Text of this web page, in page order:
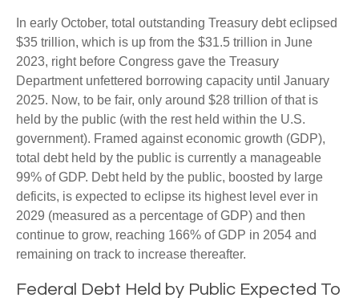
In early October, total outstanding Treasury debt eclipsed
$35 trillion, which is up from the $31.5 trillion in June
2023, right before Congress gave the Treasury
Department unfettered borrowing capacity until January
2025. Now, to be fair, only around $28 trillion of that is
held by the public (with the rest held within the U.S.
government). Framed against economic growth (GDP),
total debt held by the public is currently a manageable
99% of GDP. Debt held by the public, boosted by large
deficits, is expected to eclipse its highest level ever in
2029 (measured as a percentage of GDP) and then
continue to grow, reaching 166% of GDP in 2054 and
remaining on track to increase thereafter.
Federal Debt Held by Public Expected To